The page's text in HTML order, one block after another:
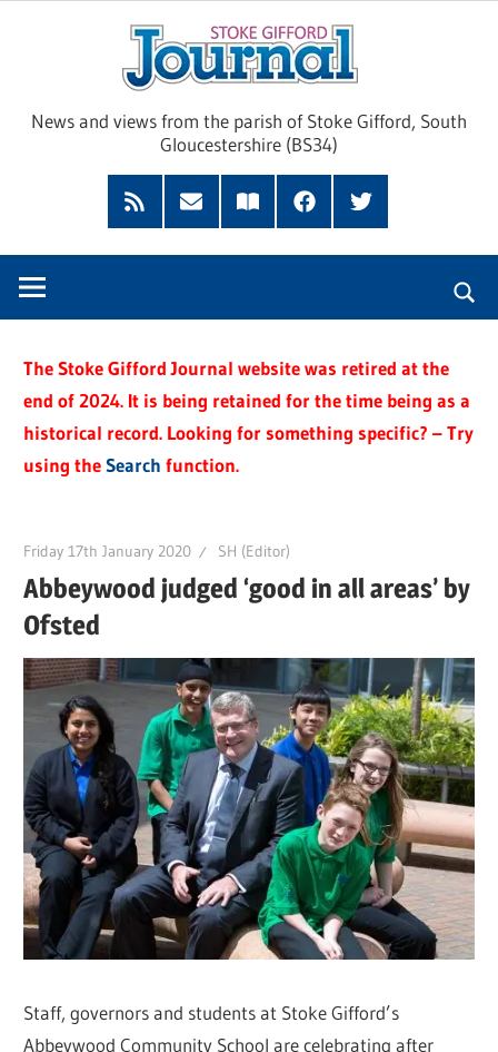
News and views from the parish of Stoke Gifford, South
Gloucestershire (BS34)
Feed
Subscribe
Read
FacebookTwitter
The Stoke Gifford Journal website was retired at the
end of 2024. It is being retained for the time being as a
historical record. Looking for something specific? – Try
using theSearch function.
Friday 17th January 2020 SH (Editor)
Abbeywood judged ‘good in all areas’ by
Ofsted
Staff, governors and students at Stoke Gifford’s
Abbeywood Community School are celebrating after